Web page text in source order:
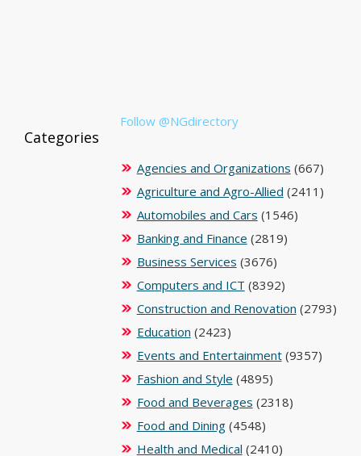
Follow @NGdirectory
Categories
Agencies and Organizations (667)
Agriculture and Agro-Allied (2411)
Automobiles and Cars (1546)
Banking and Finance (2819)
Business Services (3676)
Computers and ICT (8392)
Construction and Renovation (2793)
Education (2423)
Events and Entertainment(9357)
Fashion and Style (4895)
Food and Beverages (2318)
Food and Dining(4548)
Health and Medical (2410)